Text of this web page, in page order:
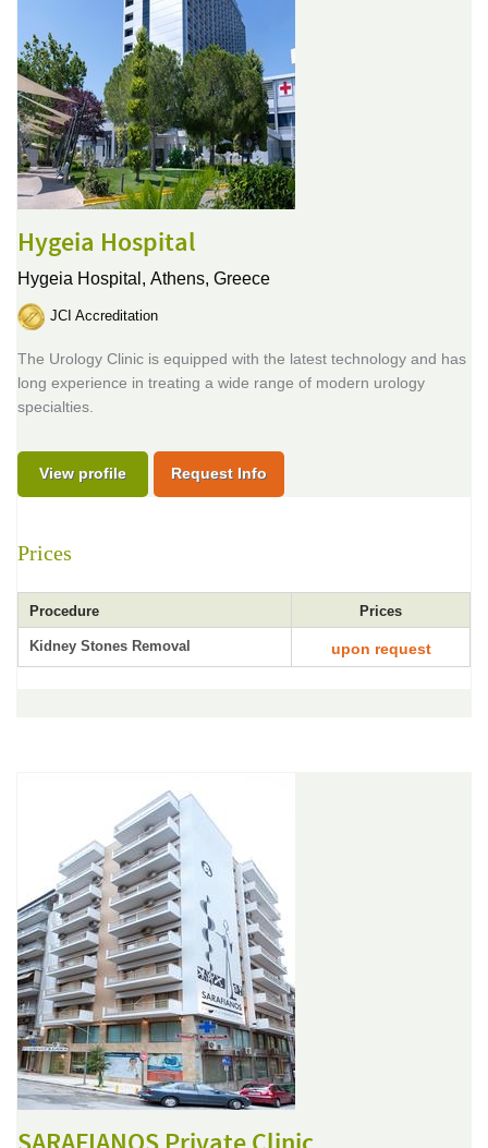
Hygeia Hospital
Hygeia Hospital, Athens, Greece
JCI Accreditation
The Urology Clinic is equipped with the latest technology and has
long experience in treating a wide range of modern urology
specialties.
View profile Request Info
Prices
Procedure Prices
Kidney Stones Removal upon request